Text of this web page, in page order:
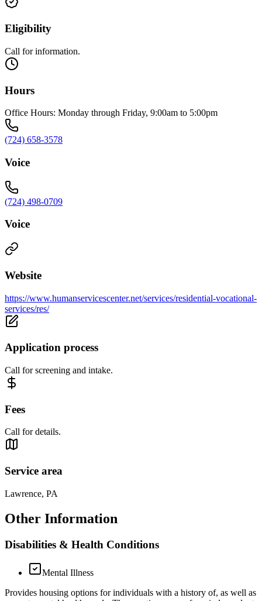
Eligibility
Call for information.
Hours
Office Hours: Monday through Friday, 9:00am to 5:00pm
(724) 658-3578
Voice
(724) 498-0709
Voice
Website
https://www.humanservicescenter.net/services/residential-vocational-
services/res/
Application process
Call for screening and intake.
Fees
Call for details.
Service area
Lawrence, PA
Other Information
Disabilities & Health Conditions
Mental Illness
Provides housing options for individuals with a history of, as well as